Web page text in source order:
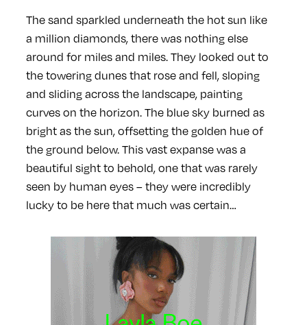
The sand sparkled underneath the hot sun like
a million diamonds, there was nothing else
around for miles and miles. They looked out to
the towering dunes that rose and fell, sloping
and sliding across the landscape, painting
curves on the horizon. The blue sky burned as
bright as the sun, offsetting the golden hue of
the ground below. This vast expanse was a
beautiful sight to behold, one that was rarely
seen by human eyes – they were incredibly
lucky to be here that much was certain…